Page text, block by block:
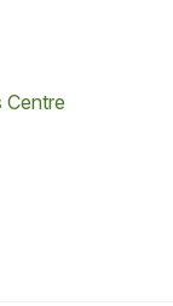
Centre